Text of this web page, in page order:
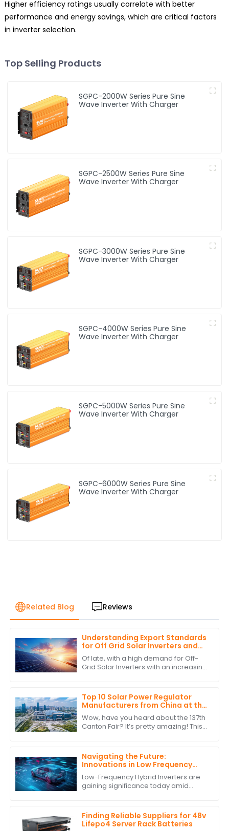
Higher efficiency ratings usually correlate with better
performance and energy savings, which are critical factors
in inverter selection.
Top Selling Products
SGPC-2000W Series Pure Sine
Wave Inverter With Charger
SGPC-2500W Series Pure Sine
Wave Inverter With Charger
SGPC-3000W Series Pure Sine
Wave Inverter With Charger
SGPC-4000W Series Pure Sine
Wave Inverter With Charger
SGPC-5000W Series Pure Sine
Wave Inverter With Charger
SGPC-6000W Series Pure Sine
Wave Inverter With Charger
Related Blog Reviews
Understanding Export Standards
for Off Grid Solar Inverters and
How to Comply with Them
Of late, with a high demand for Off-
Grid Solar Inverters with an increasing
Top 10 Solar Power Regulator
Manufacturers from China at the
137th Canton Fair
Wow, have you heard about the 137th
Canton Fair? It’s pretty amazing! This
288,938
Navigating the Future:
Innovations in Low Frequency
Hybrid Inverter Technology by
2025
Low-Frequency Hybrid Inverters are
gaining significance today amid
These ingenious devices
Finding Reliable Suppliers for 48v
Lifepo4 Server Rack Batteries